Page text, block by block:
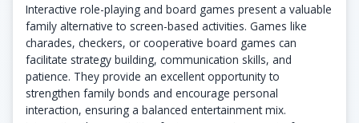
Interactive role-playing and board games present a valuable
family alternative to screen-based activities. Games like
charades, checkers, or cooperative board games can
facilitate strategy building, communication skills, and
patience. They provide an excellent opportunity to
strengthen family bonds and encourage personal
interaction, ensuring a balanced entertainment mix.